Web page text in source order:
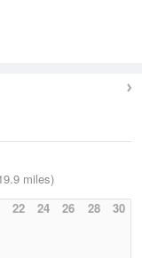
miles)
22 24 26 28 30